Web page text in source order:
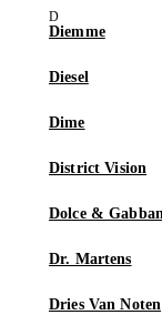
Diemme
Diesel
Dime
District Vision
Dolce &
Dr. Martens
Dries Van Noten